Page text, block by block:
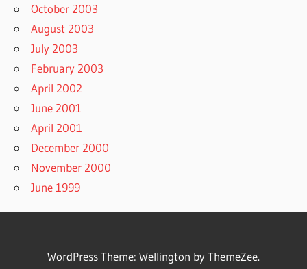
October 2003
August 2003
July 2003
February 2003
April 2002
June 2001
April 2001
December 2000
November 2000
June 1999
WordPress Theme: Wellington by ThemeZee.